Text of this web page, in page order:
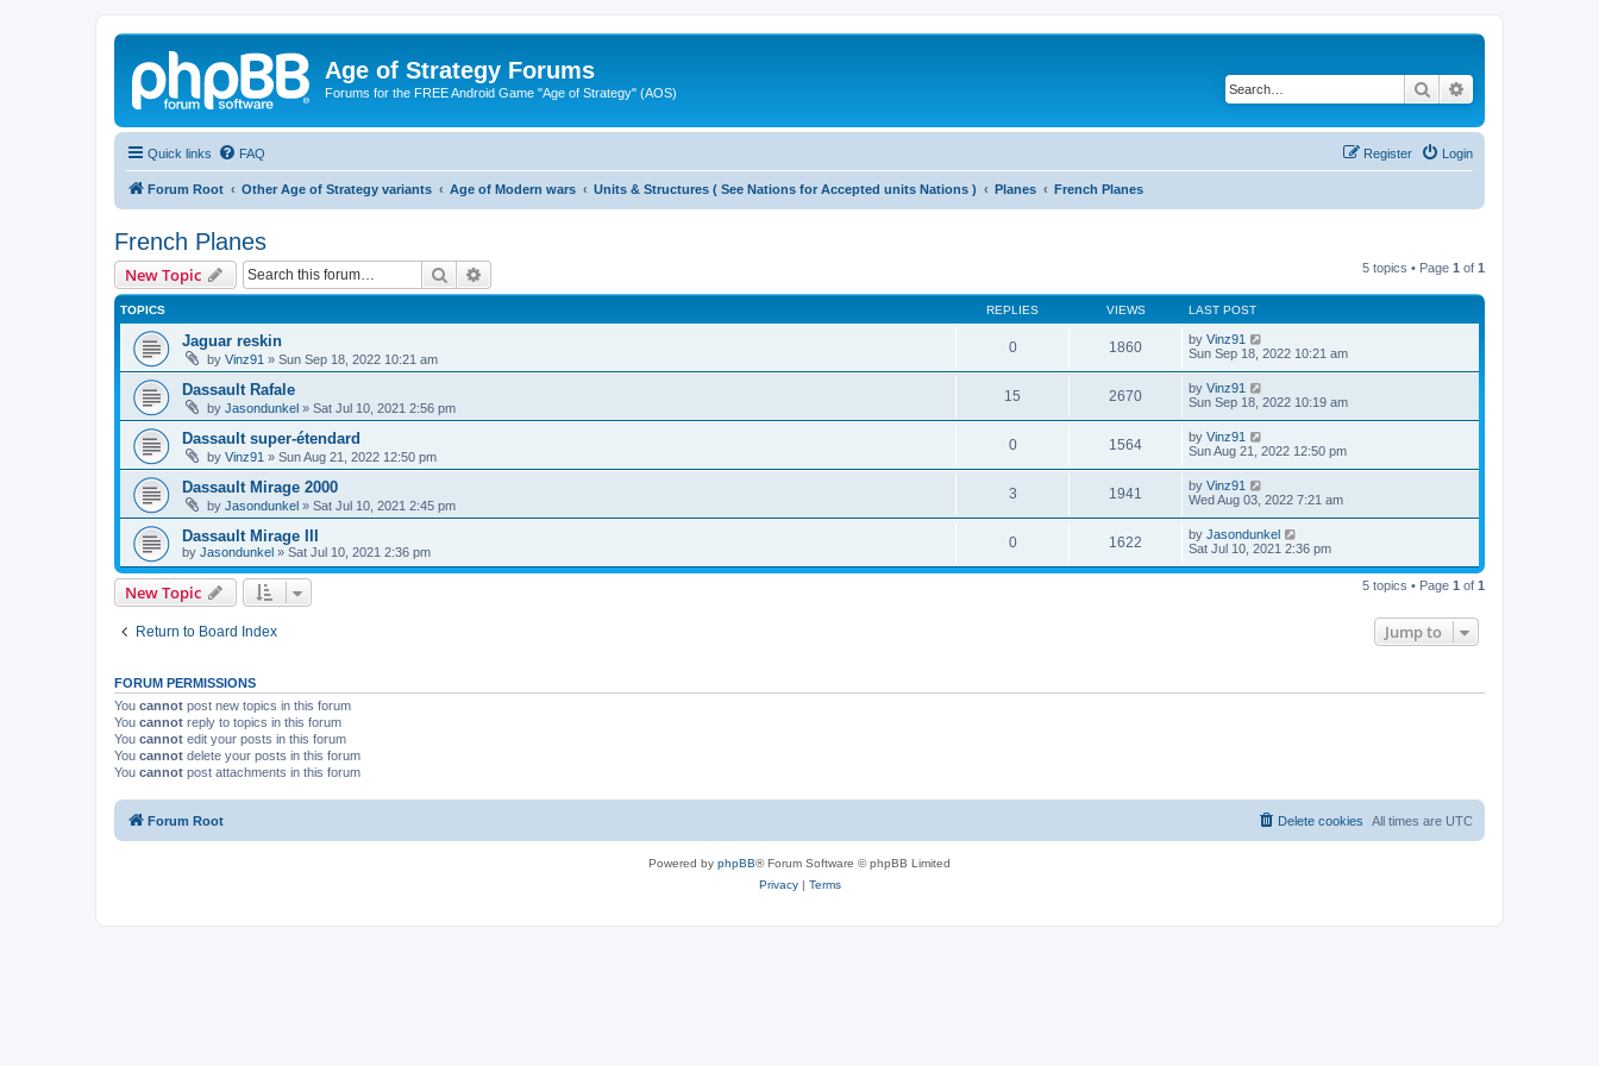
Age of Strategy Forums
Forums for the FREE Android Game "Age of Strategy" (AOS) Search
Quick links FAQ Login
Register
Forum Root Other Age of Strategy variants Age of Modern wars Units & Structures ( See Nations for Accepted units Nations ) Planes French Planes
French Planes
New Topic Search 5 topics • Page 1 of 1
TOPICS REPLIES VIEWS LAST POST
Jaguar reskin
by Vinz91 » Sun Sep 18, 2022 10:21 am
0 1860 by Vinz91
Sun Sep 18, 2022 10:21 am
Dassault Rafale
by Jasondunkel » Sat Jul 10, 2021 2:56 pm
15 2670 by Vinz91
Sun Sep 18, 2022 10:19 am
Dassault super-étendard
by Vinz91 » Sun Aug 21, 2022 12:50 pm
0 1564 by Vinz91
Sun Aug 21, 2022 12:50 pm
Dassault Mirage 2000
by Jasondunkel » Sat Jul 10, 2021 2:45 pm
3 1941 by Vinz91
Wed Aug 03, 2022 7:21 am
Dassault Mirage III
by Jasondunkel » Sat Jul 10, 2021 2:36 pm
0 1622 by Jasondunkel
Sat Jul 10, 2021 2:36 pm
New Topic 5 topics • Page 1 of 1
Return to Board Index Jump to
FORUM PERMISSIONS
You cannot post new topics in this forum
You cannot reply to topics in this forum
You cannot edit your posts in this forum
You cannot delete your posts in this forum
You cannot post attachments in this forum
Forum Root All times are UTC
Delete cookies
Powered by phpBB® Forum Software © phpBB Limited
Privacy| Terms